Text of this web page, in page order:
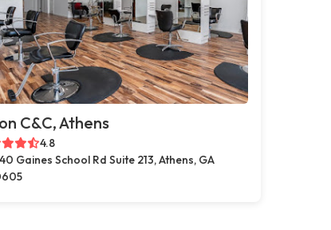
C&C, Athens
4.8
Gaines School Rd Suite 213, Athens, GA